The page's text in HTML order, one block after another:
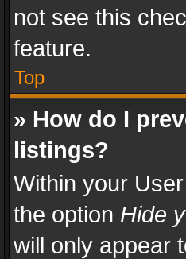
not see this
feature.
Top
» How do I
listings?
Within your
the option Hide
will only appear